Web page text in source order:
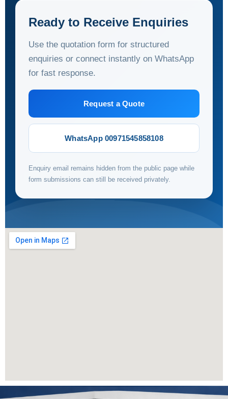
Ready to Receive Enquiries
Use the quotation form for structured
enquiries or connect instantly on WhatsApp
for fast response.
Request a Quote
WhatsApp 00971545858108
Enquiry email remains hidden from the public page while
form submissions can still be received privately.